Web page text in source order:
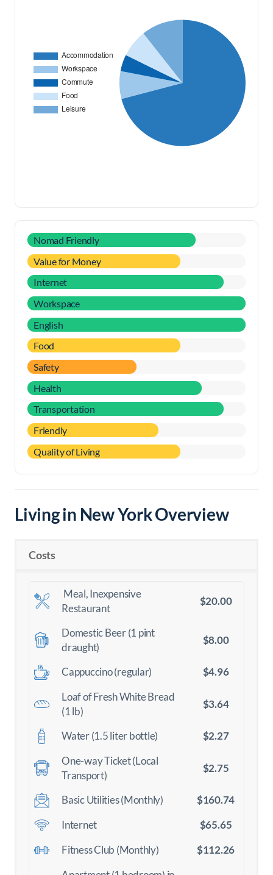
Nomad Friendly
Value for Money
Internet
Workspace
English
Food
Safety
Health
Transportation
Friendly
Quality of Living
Living in New York Overview
Costs
Meal, Inexpensive
Restaurant
$20.00
Domestic Beer (1 pint
draught)
$8.00
Cappuccino (regular)
$4.96
Loaf of Fresh White Bread
(1 lb)
$3.64
Water (1.5 liter bottle)
$2.27
One-way Ticket (Local
Transport)
$2.75
Basic Utilities (Monthly)
$160.74
Internet
$65.65
Fitness Club (Monthly)
$112.26